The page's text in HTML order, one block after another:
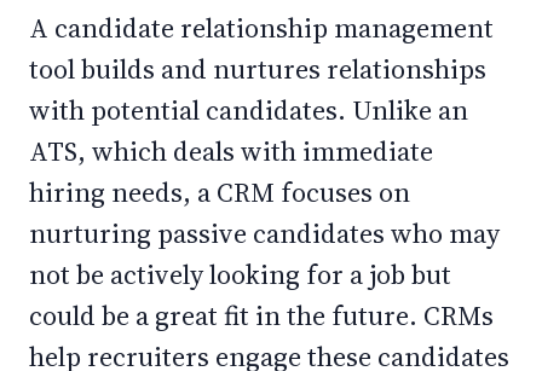
A candidate relationship management
tool builds and nurtures relationships
with potential candidates. Unlike an
ATS, which deals with immediate
hiring needs, a CRM focuses on
nurturing passive candidates who may
not be actively looking for a job but
could be a great fit in the future. CRMs
help recruiters engage these candidates